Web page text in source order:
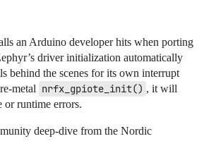
an Arduino developer hits when porting
driver initialization automatically
behind the scenes for its own interrupt
metal nrfx_gpiote_init() , it will
or runtime errors.
deep-dive from the Nordic